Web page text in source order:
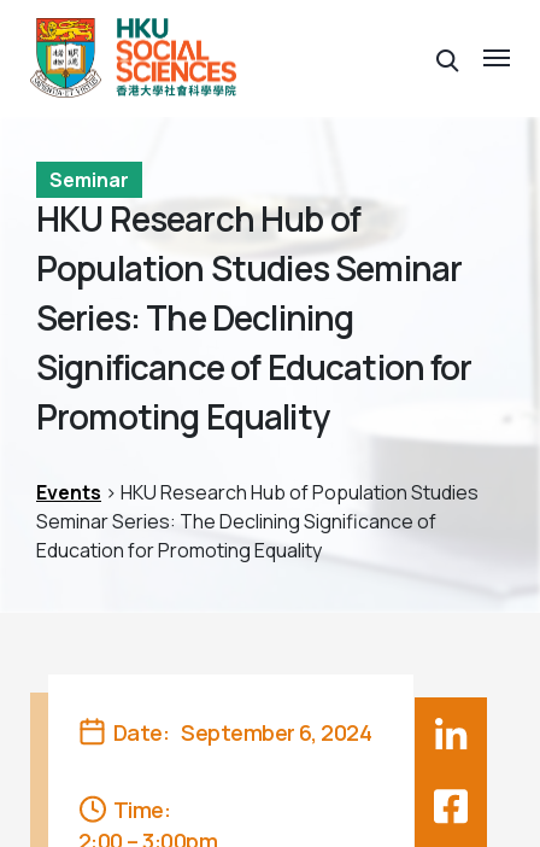
Seminar
HKU Research Hub of
Population Studies Seminar
Series: The Declining
Significance of Education for
Promoting Equality
Events > HKU Research Hub of Population Studies
Seminar Series: The Declining Significance of
Education for Promoting Equality
Date: September 6, 2024
Time: